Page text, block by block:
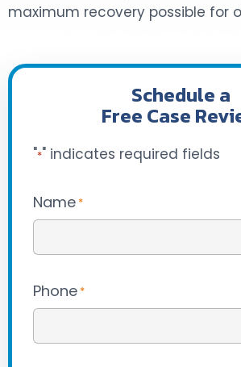
maximum recovery possible for
Schedule a
Free Case
"*" indicates required fields
Name *
Phone *
SEE ALL PRACTICE AREAS